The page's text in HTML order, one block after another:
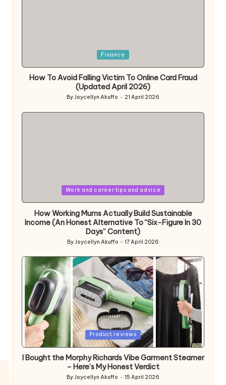
Finance
How To Avoid Falling Victim To Online Card Fraud
(Updated April 2026)
Posted
ByJoycellyn Akuffo 21 April 2026
Work and career tips and advice
How Working Mums Actually Build Sustainable
Income (An Honest Alternative To “Six-Figure In 30
Days” Content)
Posted
ByJoycellyn Akuffo 17 April 2026
Posted
Product reviews
I Bought the Morphy Richards Vibe Garment Steamer
– Here’s My Honest Verdict
Posted
ByJoycellyn Akuffo 15 April 2026